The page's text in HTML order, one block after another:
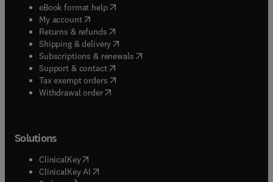
eBook format help( opens in new tab/window
My account( opens in new tab/window
Returns & refunds( opens in new tab/window
Shipping & delivery(opens in new tab/window
Subscriptions & renewals( opens in new tab/window
Support & contact( opens in new tab/window
Tax exempt orders( opens in new tab/window
Withdrawal order
Solutions
ClinicalKey(opens in new tab/window
ClinicalKey AI opens in new tab/window